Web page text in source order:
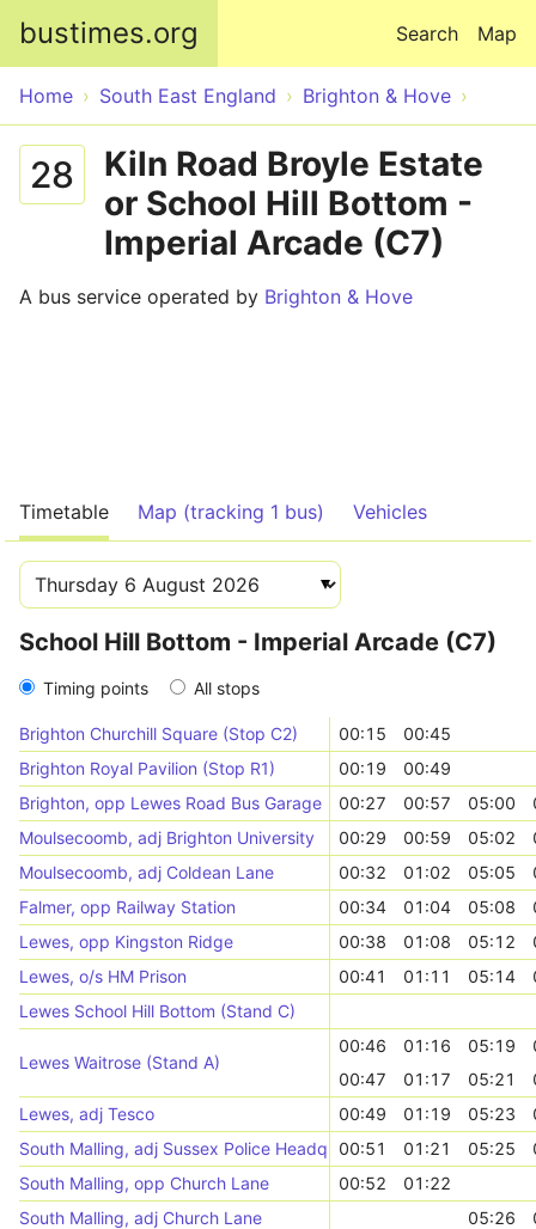
bustimes.org Map
Search
Home South East England Brighton & Hove
28
Kiln Road Broyle Estate
or School Hill Bottom -
Imperial Arcade (C7)
A bus service operated by Brighton & Hove
Timetable Map (tracking 1 bus) Vehicles
School Hill Bottom - Imperial Arcade (C7)
Timing points All stops
Brighton Churchill Square (Stop C2) 00:15
00:45
Brighton Royal Pavilion (Stop R1)
00:19
00:49
Brighton, opp Lewes Road Bus Garage
00:27 00:57 05:00
Moulsecoomb, adj Brighton University
00:29 00:59 05:02
Moulsecoomb, adj Coldean Lane
00:32 01:02 05:05
Falmer, opp Railway Station
00:34 01:04 05:08
Lewes, opp Kingston Ridge
00:38 01:08 05:12
Lewes, o/s HM Prison
00:41 01:11 05:14
Lewes School Hill Bottom (Stand C)
Lewes Waitrose (Stand A)
00:46 01:16 05:19
00:47
01:17 05:21
Lewes, adj Tesco
00:49 01:19 05:23
South Malling, adj Sussex Police Headquarters
00:51 01:21 05:25
South Malling, opp Church Lane
00:52
01:22
South Malling, adj Church Lane
05:26